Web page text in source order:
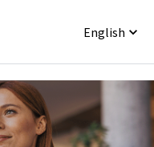
English